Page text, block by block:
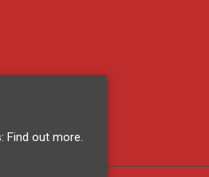
Find out more.